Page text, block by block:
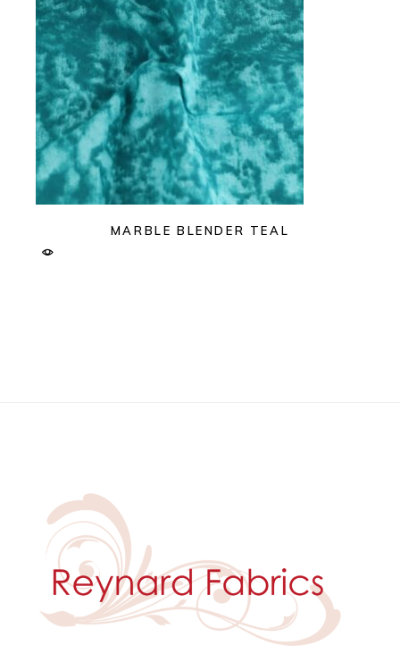
MARBLE BLENDER TEAL